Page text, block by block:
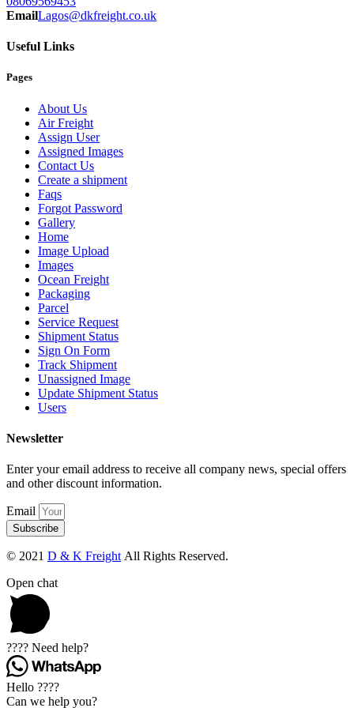
EmailLagos@dkfreight.co.uk
Useful Links
Pages
About Us
Air Freight
Assign User
Assigned Images
Contact Us
Create a shipment
Faqs
Forgot Password
Gallery
Home
Image Upload
Images
Ocean Freight
Packaging
Parcel
Service Request
Shipment Status
Sign On Form
Track Shipment
Unassigned Image
Update Shipment Status
Users
Newsletter
Enter your email address to receive all company news, special offers
and other discount information.
Email
Subscribe
© 2021 D & K Freight All Rights Reserved.
Open chat
???? Need help?
Hello ????
Can we help you?